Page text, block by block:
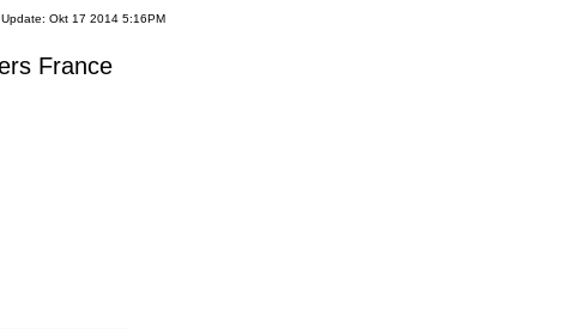
Okt 17 2014 5:16PM
France